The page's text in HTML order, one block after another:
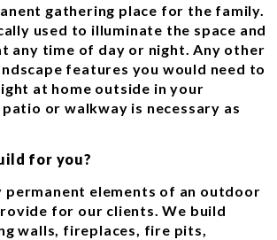
gathering place for the family.
used to illuminate the space and
any time of day or night. Any other
features you would need to
at home outside in your
or walkway is necessary as
for you?
permanent elements of an outdoor
for our clients. We build
walls, fireplaces, fire pits,